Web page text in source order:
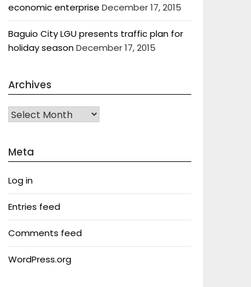
economic enterprise December 17, 2015
Baguio City LGU presents traffic plan for
holiday seasonDecember 17, 2015
Archives
Archives
Meta
Log in
Entries feed
Comments feed
WordPress.org